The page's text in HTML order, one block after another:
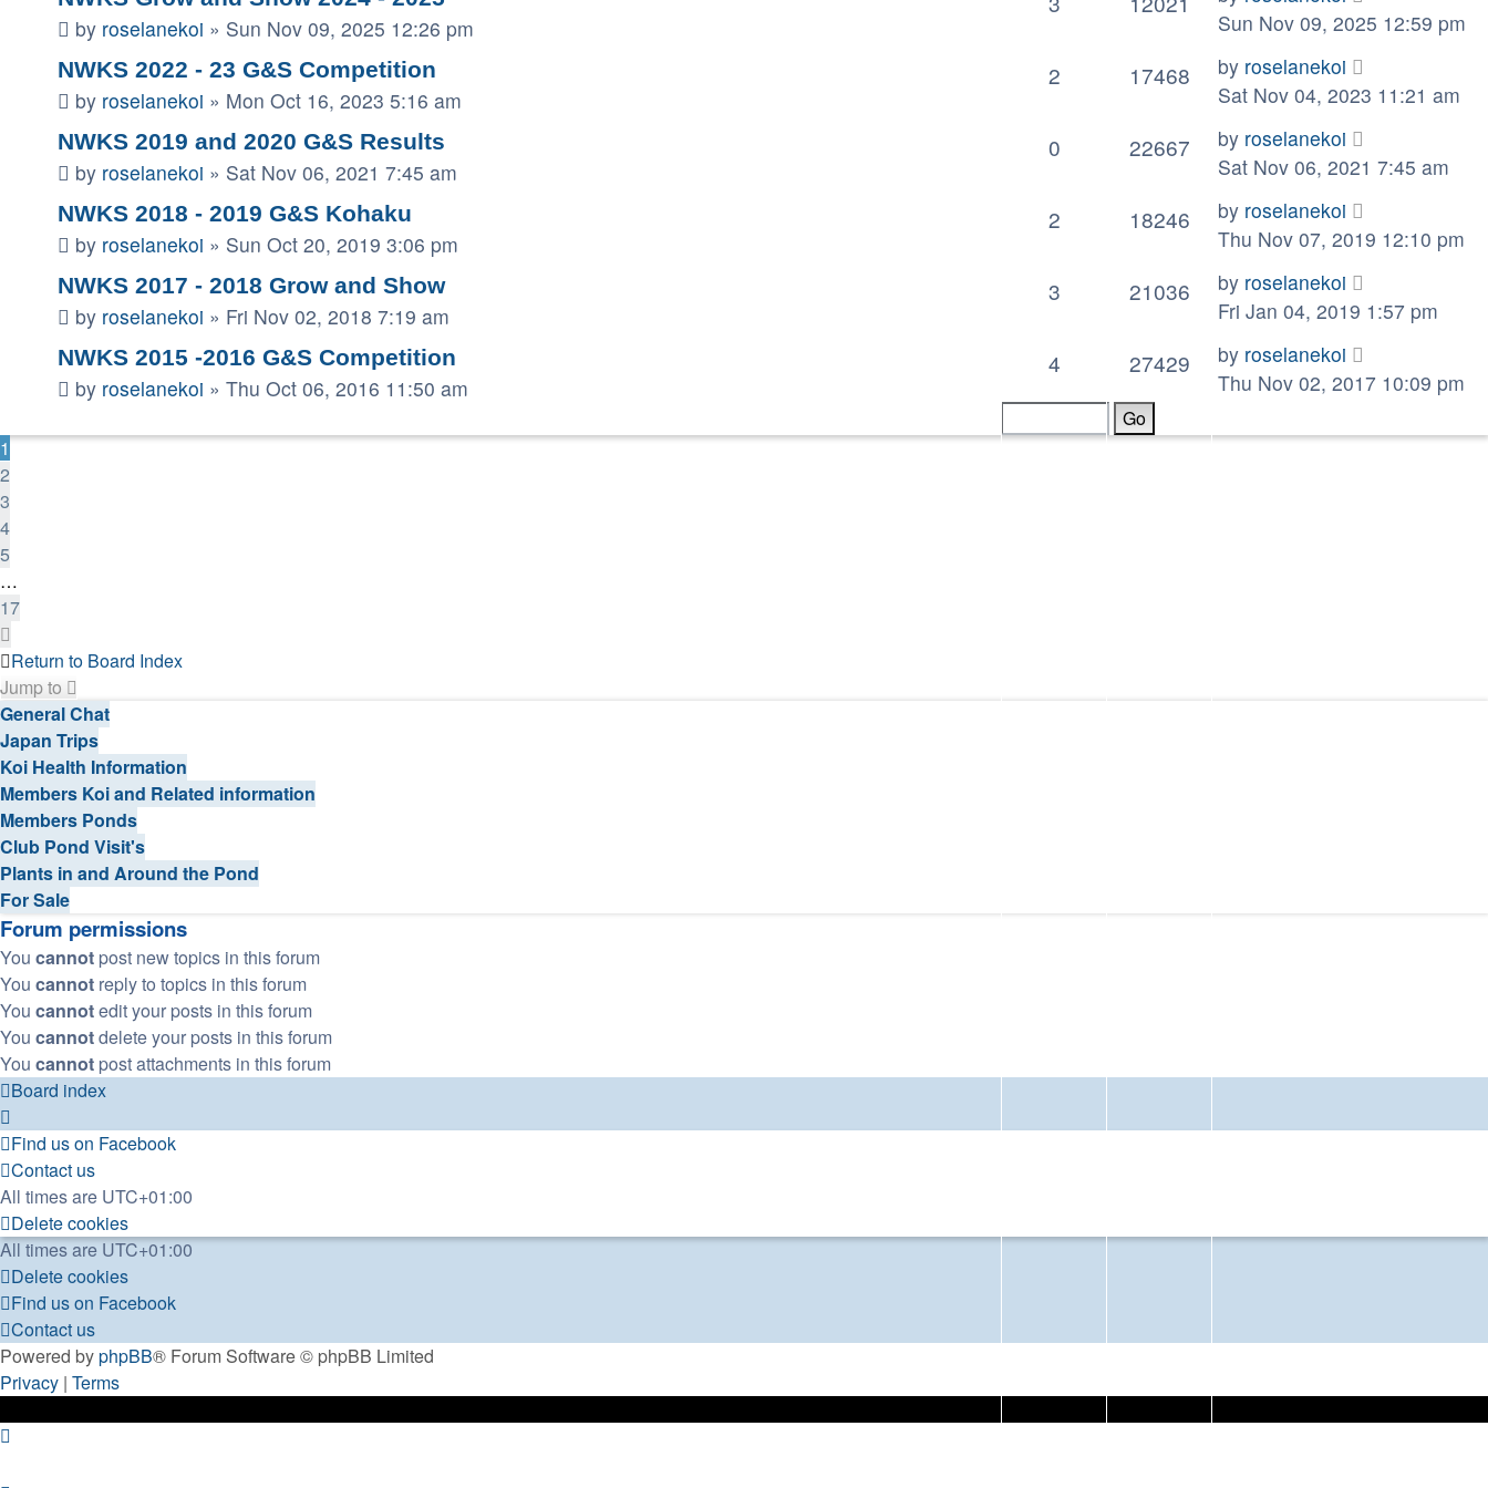
by roselanekoi » Sun Nov 09, 2025 12:26 pm
Sun Nov 09, 2025 12:59 pm
NWKS 2022 - 23 G&S Competition
by roselanekoi » Mon Oct 16, 2023 5:16 am
2 17468 by roselanekoi
Sat Nov 04, 2023 11:21 am
NWKS 2019 and 2020 G&S Results
by roselanekoi » Sat Nov 06, 2021 7:45 am
0 22667 by roselanekoi
Sat Nov 06, 2021 7:45 am
NWKS 2018 - 2019 G&S Kohaku
by roselanekoi » Sun Oct 20, 2019 3:06 pm
2 18246 by roselanekoi
Thu Nov 07, 2019 12:10 pm
NWKS 2017 - 2018 Grow and Show
by roselanekoi » Fri Nov 02, 2018 7:19 am
3 21036 by roselanekoi
Fri Jan 04, 2019 1:57 pm
NWKS 2015 -2016 G&S Competition
by roselanekoi » Thu Oct 06, 2016 11:50 am
4 27429 by roselanekoi
Thu Nov 02, 2017 10:09 pm
1
2
3
4
5
…
17
Return to Board Index
Jump to
General Chat
Japan Trips
Koi Health Information
Members Koi and Related information
Members Ponds
Club Pond Visit's
Plants in and Around the Pond
For Sale
Forum permissions
You cannot post new topics in this forum
You cannot reply to topics in this forum
You cannotedit your posts in this forum
You cannotdelete your posts in this forum
You cannot post attachments in this forum
Board index
Find us on Facebook
Contact us
All times are UTC+01:00
Delete cookies
All times are UTC+01:00
Delete cookies
Find us on Facebook
Contact us
Powered byphpBB® Forum Software © phpBB Limited
Privacy | Terms